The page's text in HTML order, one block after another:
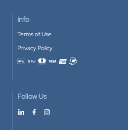
Info
Terms of Use
Privacy Policy
Accepted payment methods
Follow Us